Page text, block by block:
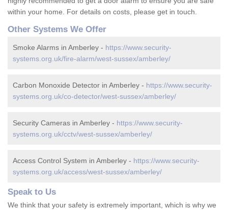
within your home. For details on costs, please get in touch.
Other Systems We Offer
Smoke Alarms in Amberley - https://www.security-
systems.org.uk/fire-alarm/west-sussex/amberley/
Carbon Monoxide Detector in Amberley - https://www.security-
systems.org.uk/co-detector/west-sussex/amberley/
Security Cameras in Amberley - https://www.security-
systems.org.uk/cctv/west-sussex/amberley/
Access Control System in Amberley - https://www.security-
systems.org.uk/access/west-sussex/amberley/
Speak to Us
We think that your safety is extremely important, which is why we